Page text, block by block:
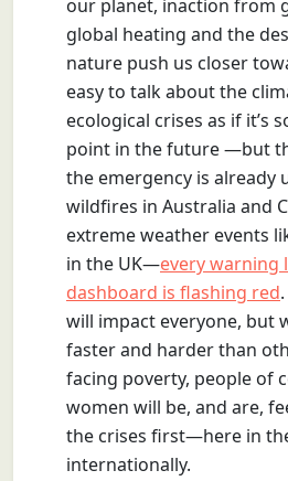
our planet, inaction from
global heating and the
nature push us closer
easy to talk about the
ecological crises as if it’s
point in the future —but
the emergency is already
wildfires in Australia and
extreme weather events
in the UK—every warning
dashboard is flashing red
will impact everyone, but
faster and harder than
facing poverty, people of
women will be, and are,
the crises first—here in
internationally.